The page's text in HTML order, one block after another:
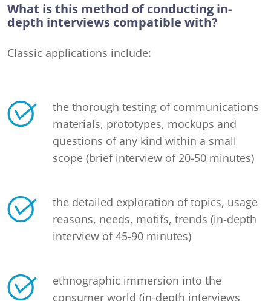
What is this method of conducting in-
depth interviews compatible with?
Classic applications include:
the thorough testing of communications
materials, prototypes, mockups and
questions of any kind within a small
scope (brief interview of 20-50 minutes)
the detailed exploration of topics, usage
reasons, needs, motifs, trends (in-depth
interview of 45-90 minutes)
ethnographic immersion into the
consumer world (in-depth interviews